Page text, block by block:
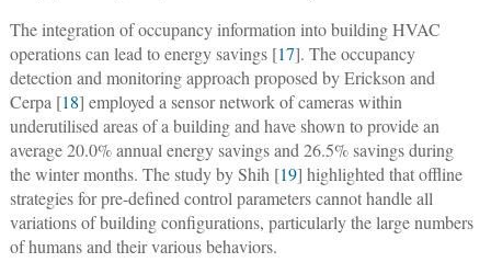
The integration of occupancy information into building HVAC
operations can lead to energy savings [17]. The occupancy
detection and monitoring approach proposed by Erickson and
Cerpa [18] employed a sensor network of cameras within
underutilised areas of a building and have shown to provide an
average 20.0% annual energy savings and 26.5% savings during
the winter months. The study by Shih [19] highlighted that offline
strategies for pre-defined control parameters cannot handle all
variations of building configurations, particularly the large numbers
of humans and their various behaviors.